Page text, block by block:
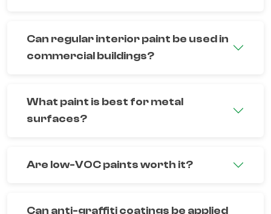
Can regular interior paint be used in
commercial buildings?
What paint is best for metal
surfaces?
Are low-VOC paints worth it?
Can anti-graffiti coatings be applied